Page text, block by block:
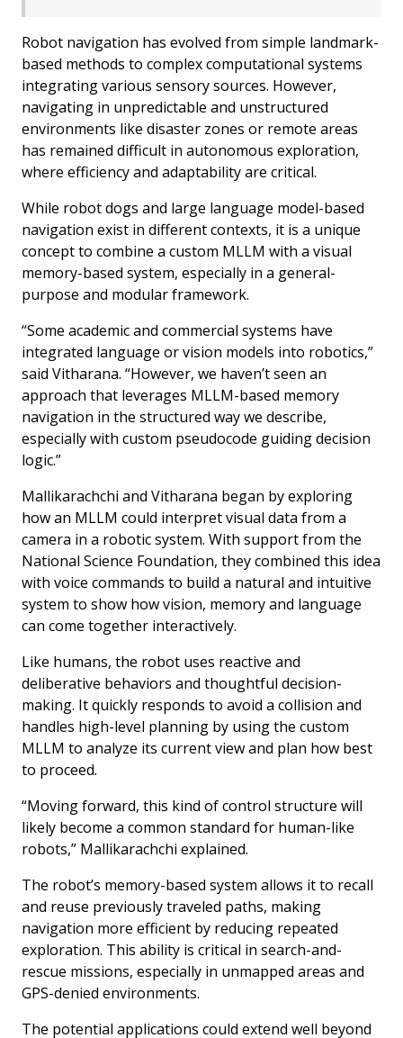
Robot navigation has evolved from simple landmark-
based methods to complex computational systems
integrating various sensory sources. However,
navigating in unpredictable and unstructured
environments like disaster zones or remote areas
has remained difficult in autonomous exploration,
where efficiency and adaptability are critical.
While robot dogs and large language model-based
navigation exist in different contexts, it is a unique
concept to combine a custom MLLM with a visual
memory-based system, especially in a general-
purpose and modular framework.
“Some academic and commercial systems have
integrated language or vision models into robotics,”
said Vitharana. “However, we haven’t seen an
approach that leverages MLLM-based memory
navigation in the structured way we describe,
especially with custom pseudocode guiding decision
logic.”
Mallikarachchi and Vitharana began by exploring
how an MLLM could interpret visual data from a
camera in a robotic system. With support from the
National Science Foundation, they combined this idea
with voice commands to build a natural and intuitive
system to show how vision, memory and language
can come together interactively.
Like humans, the robot uses reactive and
deliberative behaviors and thoughtful decision-
making. It quickly responds to avoid a collision and
handles high-level planning by using the custom
MLLM to analyze its current view and plan how best
to proceed.
“Moving forward, this kind of control structure will
likely become a common standard for human-like
robots,” Mallikarachchi explained.
The robot’s memory-based system allows it to recall
and reuse previously traveled paths, making
navigation more efficient by reducing repeated
exploration. This ability is critical in search-and-
rescue missions, especially in unmapped areas and
GPS-denied environments.
The potential applications could extend well beyond